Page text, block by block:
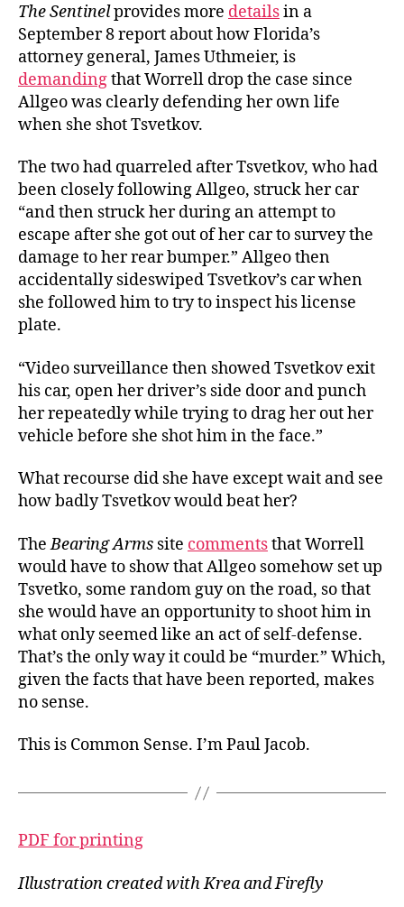
The Sentinelprovides more detailsin a
September 8 report about how Florida’s
attorney general, James Uthmeier, is
demandingthat Worrell drop the case since
Allgeo was clearly defending her own life
when she shot Tsvetkov.
The two had quarreled after Tsvetkov, who had
been closely following Allgeo, struck her car
“and then struck her during an attempt to
escape after she got out of her car to survey the
damage to her rear bumper.” Allgeo then
accidentally sideswiped Tsvetkov’s car when
she followed him to try to inspect his license
plate.
“Video surveillance then showed Tsvetkov exit
his car, open her driver’s side door and punch
her repeatedly while trying to drag her out her
vehicle before she shot him in the face.”
What recourse did she have except wait and see
how badly Tsvetkov would beat her?
TheBearing Arms site commentsthat Worrell
would have to show that Allgeo somehow set up
Tsvetko, some random guy on the road, so that
she would have an opportunity to shoot him in
what only seemed like an act of self-defense.
That’s the only way it could be “murder.” Which,
given the facts that have been reported, makes
no sense.
This is Common Sense. I’m Paul Jacob.
PDF for printing
Illustration created with Krea and Firefly